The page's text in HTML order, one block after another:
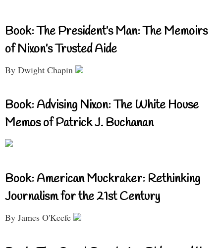
Book: The President’s Man: The Memoirs
of Nixon’s Trusted Aide
By Dwight Chapin
Book: Advising Nixon: The White House
Memos of Patrick J. Buchanan
Book: American Muckraker: Rethinking
Journalism for the 21st Century
By James O'Keefe